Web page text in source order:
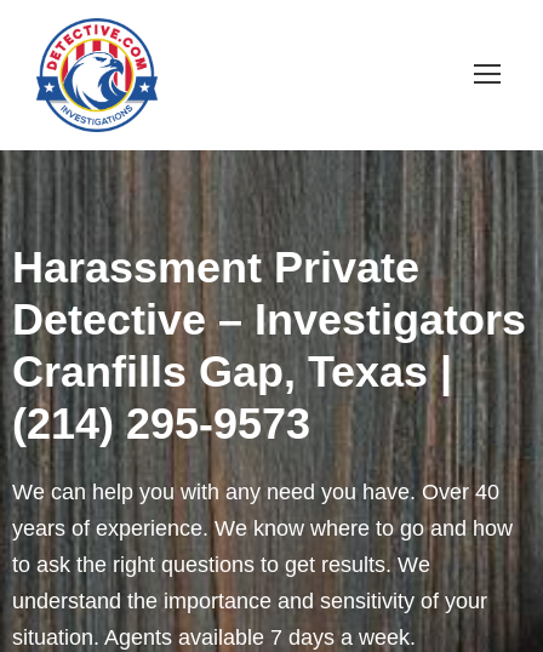
Harassment Private
Detective – Investigators
Cranfills Gap, Texas |
(214) 295-9573
We can help you with any need you have. Over 40
years of experience. We know where to go and how
to ask the right questions to get results. We
understand the importance and sensitivity of your
situation. Agents available 7 days a week.